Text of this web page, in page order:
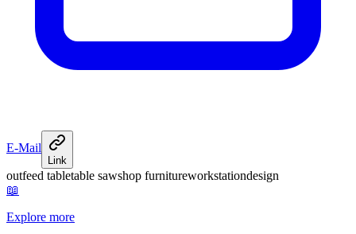
E-Mail
Link
outfeed tabletable sawshop furnitureworkstationdesign
📖
Explore more